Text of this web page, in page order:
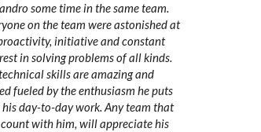
some time in the same team.
on the team were astonished at
initiative and constant
in solving problems of all kinds.
skills are amazing and
fueled by the enthusiasm he puts
day-to-day work. Any team that
with him, will appreciate his